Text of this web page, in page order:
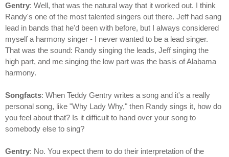
Gentry: Well, that was the natural way that it worked out. I think
Randy's one of the most talented singers out there. Jeff had sang
lead in bands that he'd been with before, but I always considered
myself a harmony singer - I never wanted to be a lead singer.
That was the sound: Randy singing the leads, Jeff singing the
high part, and me singing the low part was the basis of Alabama
harmony.
Songfacts: When Teddy Gentry writes a song and it's a really
personal song, like "Why Lady Why," then Randy sings it, how do
you feel about that? Is it difficult to hand over your song to
somebody else to sing?
Gentry: No. You expect them to do their interpretation of the